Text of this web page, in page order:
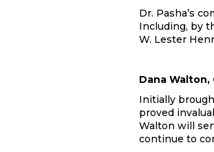
Dr. Pasha’s
Including, by
W. Lester
Dana
Initially
proved
Walton will
continue to